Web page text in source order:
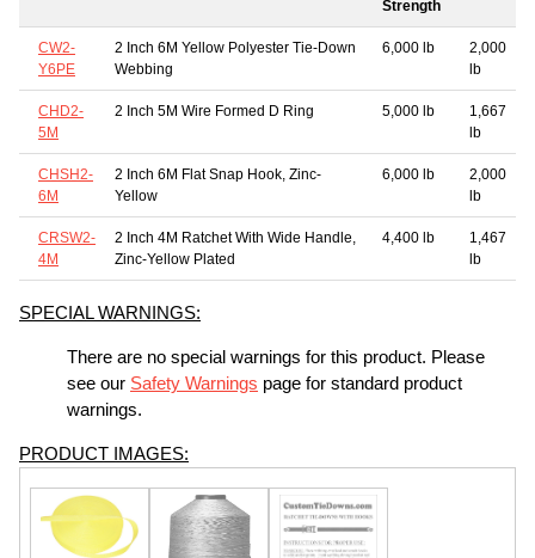
Strength
CW2-
Y6PE
2 Inch 6M Yellow Polyester Tie-Down
Webbing
6,000 lb
2,000
lb
CHD2-
5M
2 Inch 5M Wire Formed D Ring 5,000 lb
1,667
lb
CHSH2-
6M
2 Inch 6M Flat Snap Hook, Zinc-
Yellow
6,000 lb
2,000
lb
CRSW2-
4M
2 Inch 4M Ratchet With Wide Handle,
Zinc-Yellow Plated
4,400 lb
1,467
lb
SPECIAL WARNINGS:
There are no special warnings for this product. Please
see our Safety Warnings page for standard product
warnings.
PRODUCT IMAGES: